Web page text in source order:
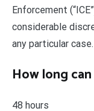
Enforcement
considerable
any particular case.
How long
48 hours